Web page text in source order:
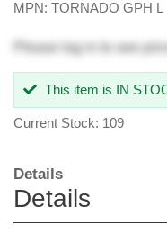
MPN: TORNADO GPH L
Please log in to see
This item is IN
Current Stock: 109
Details
Details